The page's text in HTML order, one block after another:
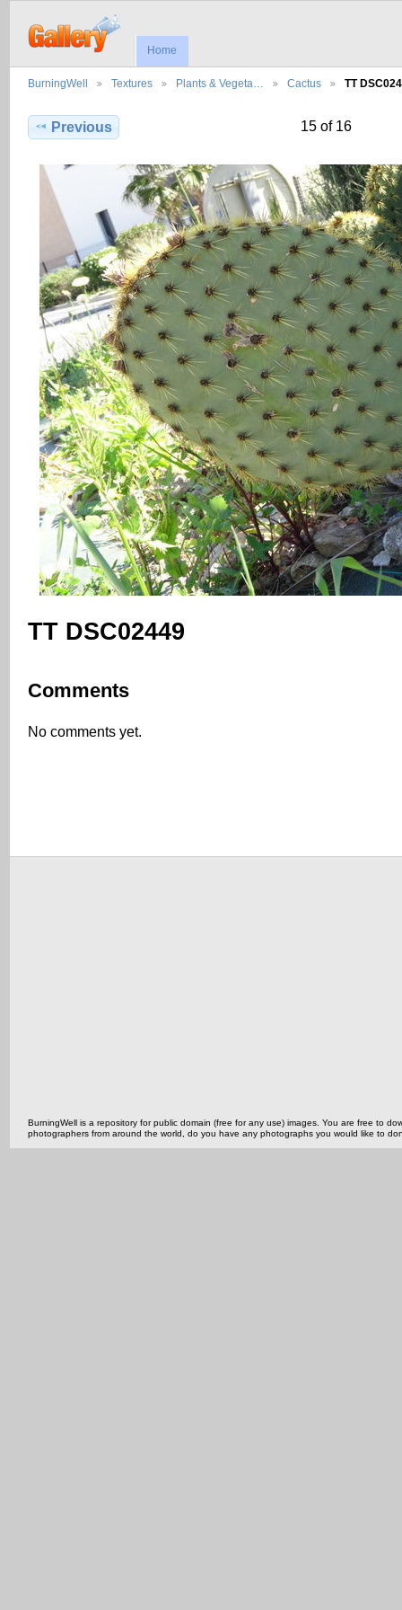
Home
BurningWell Textures Plants & Vegeta… Cactus TT
Previous 15 of 16
TT DSC02449
Comments
No comments yet.
BurningWell is a repository for public domain (free for any use) images. You are free to
photographers from around the world, do you have any photographs you would like to